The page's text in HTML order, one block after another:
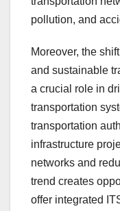
pollution, and
Moreover, the
and sustainable
a crucial role in
transportation
transportation
infrastructure
networks and
trend creates
offer integrated